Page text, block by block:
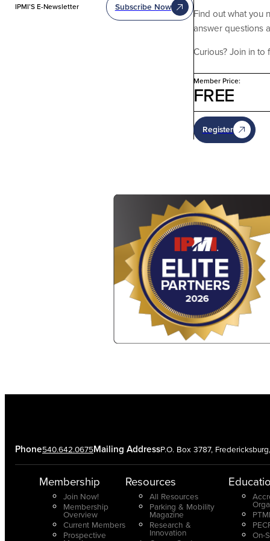
IPMI’S E-Newsletter Subscribe Now
Find out what you
answer questions
Curious? Join in
Member Price:
FREE
Register
Phone540.642.0675Mailing AddressP.O. Box 3787,
Membership
Join Now!
Membership
Overview
Current Members
Prospective
Resources
All Resources
Parking & Mobility
Magazine
Research &
Innovation
On-